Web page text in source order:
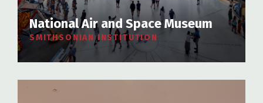
National Air and Space Museum
SMITHSONIAN INSTITUTION